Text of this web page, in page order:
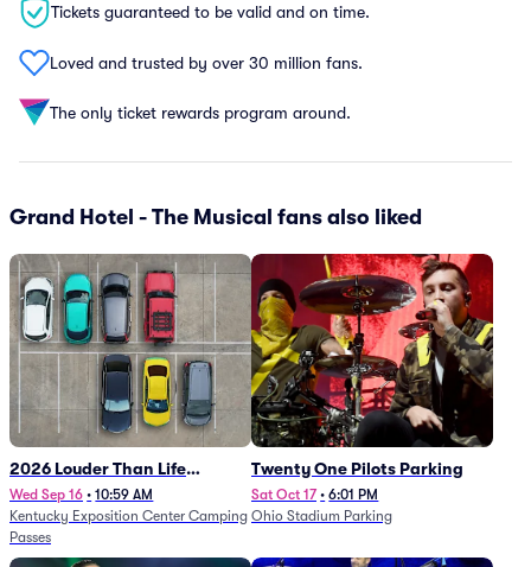
Tickets guaranteed to be valid and on time.
Loved and trusted by over 30 million fans.
The only ticket rewards program around.
Grand Hotel - The Musical fans also liked
2026 Louder Than Life
Festival - 5 Day Camping
Passes (9/16 - 9/20)
Wed Sep 16 • 10:59 AM
Kentucky Exposition Center Camping
Passes
Twenty One Pilots Parking
Sat Oct 17 • 6:01 PM
Ohio Stadium Parking